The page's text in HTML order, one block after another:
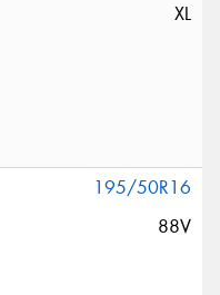
XL
195/50R16
88V